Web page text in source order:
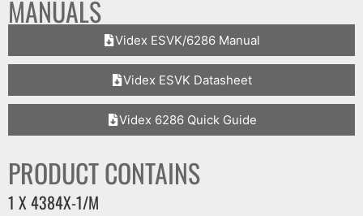
MANUALS
Videx ESVK/6286 Manual
Videx ESVK Datasheet
Videx 6286 Quick Guide
PRODUCT CONTAINS
1 X 4384X-1/M